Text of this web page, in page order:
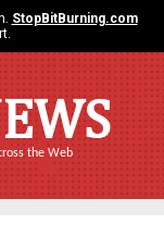
StopBitBurning.com
the Web